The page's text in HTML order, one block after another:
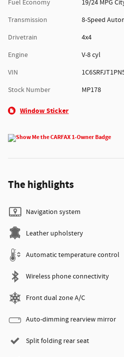
Fuel Economy
19/24 MPG
Transmission
8-Speed
Drivetrain
4x4
Engine
V-8 cyl
VIN
Stock Number
MP178
Window Sticker
The highlights
Navigation system
Leather upholstery
Automatic temperature control
Wireless phone connectivity
Front dual zone A/C
Auto-dimming rearview mirror
Split folding rear seat